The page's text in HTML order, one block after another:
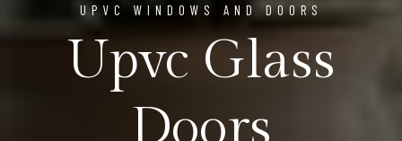
UPVC WINDOWS AND DOORS
Upvc Glass